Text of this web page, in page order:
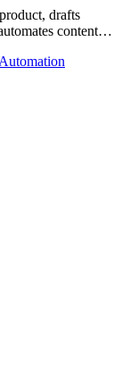
drafts
content
Automation